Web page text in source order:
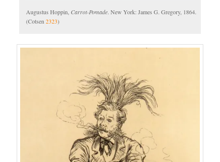
Augustus Hoppin, Carrot-Pomade. New York: James G. Gregory, 1864.
(Cotsen2323)